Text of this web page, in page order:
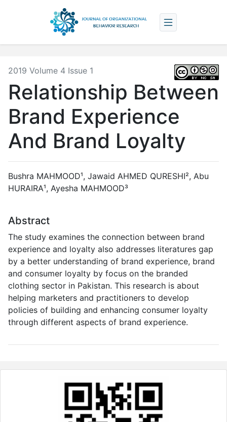
2019 Volume 4 Issue 1
Relationship Between
Brand Experience
And Brand Loyalty
Bushra MAHMOOD¹, Jawaid AHMED QURESHI², Abu
HURAIRA¹, Ayesha MAHMOOD³
Abstract
The study examines the connection between brand
experience and loyalty also addresses literatures gap
by a better understanding of brand experience, brand
and consumer loyalty by focus on the branded
clothing sector in Pakistan. This research is about
helping marketers and practitioners to develop
policies of building and enhancing consumer loyalty
through different aspects of brand experience.